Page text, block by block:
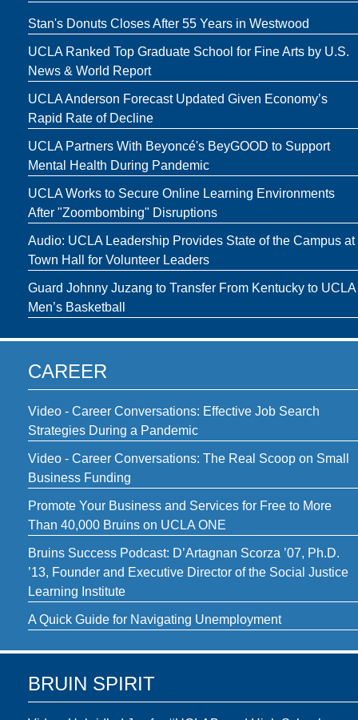
Stan's Donuts Closes After 55 Years in Westwood
UCLA Ranked Top Graduate School for Fine Arts by U.S.
News & World Report
UCLA Anderson Forecast Updated Given Economy’s
Rapid Rate of Decline
UCLA Partners With Beyoncé's BeyGOOD to Support
Mental Health During Pandemic
UCLA Works to Secure Online Learning Environments
After "Zoombombing" Disruptions
Audio: UCLA Leadership Provides State of the Campus at
Town Hall for Volunteer Leaders
Guard Johnny Juzang to Transfer From Kentucky to UCLA
Men’s Basketball
CAREER
Video - Career Conversations: Effective Job Search
Strategies During a Pandemic
Video - Career Conversations: The Real Scoop on Small
Business Funding
Promote Your Business and Services for Free to More
Than 40,000 Bruins on UCLA ONE
Bruins Success Podcast: D’Artagnan Scorza ’07, Ph.D.
’13, Founder and Executive Director of the Social Justice
Learning Institute
A Quick Guide for Navigating Unemployment
BRUIN SPIRIT